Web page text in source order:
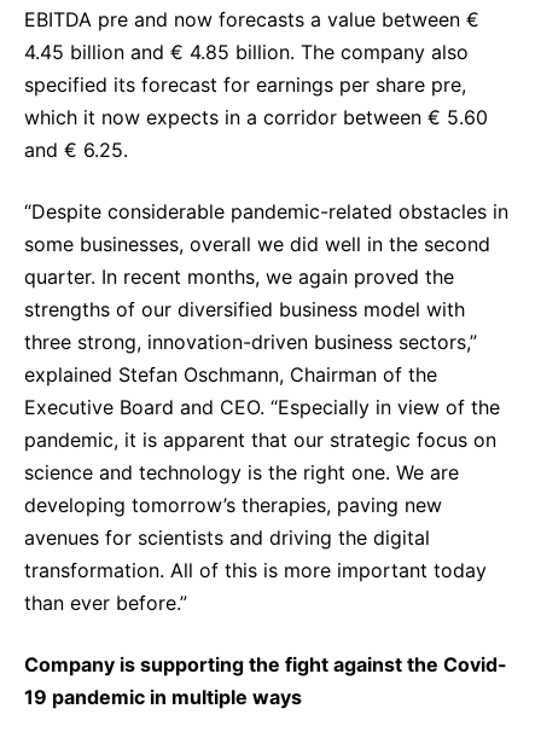
EBITDA pre and now forecasts a value between €
4.45 billion and € 4.85 billion. The company also
specified its forecast for earnings per share pre,
which it now expects in a corridor between € 5.60
and € 6.25.
“Despite considerable pandemic-related obstacles in
some businesses, overall we did well in the second
quarter. In recent months, we again proved the
strengths of our diversified business model with
three strong, innovation-driven business sectors,”
explained Stefan Oschmann, Chairman of the
Executive Board and CEO. “Especially in view of the
pandemic, it is apparent that our strategic focus on
science and technology is the right one. We are
developing tomorrow’s therapies, paving new
avenues for scientists and driving the digital
transformation. All of this is more important today
than ever before.”
Company is supporting the fight against the Covid-
19 pandemic in multiple ways